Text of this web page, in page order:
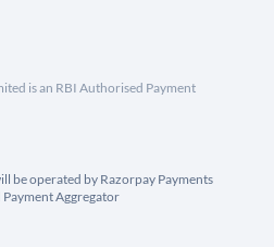
is an RBI Authorised Payment
be operated by Razorpay Payments
Aggregator